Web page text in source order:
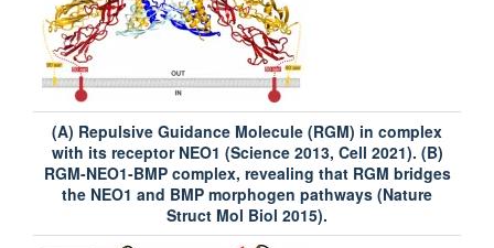
(A) Repulsive Guidance Molecule (RGM) in complex
with its receptor NEO1 (Science 2013, Cell 2021). (B)
RGM-NEO1-BMP complex, revealing that RGM bridges
the NEO1 and BMP morphogen pathways (Nature
Struct Mol Biol 2015).